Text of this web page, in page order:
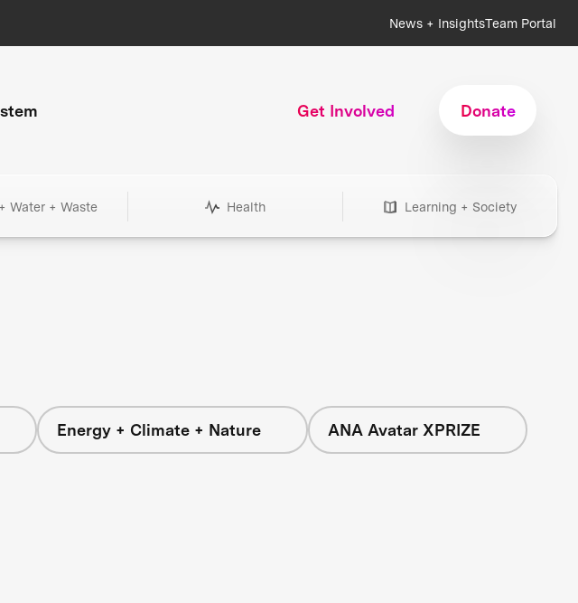
News + InsightsTeam Portal
Get Involved Donate
Water + Waste Health Learning + Society
Energy + Climate + Nature ANA Avatar XPRIZE